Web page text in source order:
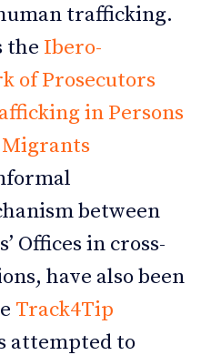
trafficking.
the Ibero-
of Prosecutors
in Persons
Migrants
between
Offices in cross-
have also been
Track4Tip
attempted to